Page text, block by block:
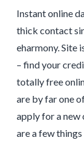
Instant online
thick contact
eharmony. Site
– find your
totally free
are by far one
apply for a new
are a few